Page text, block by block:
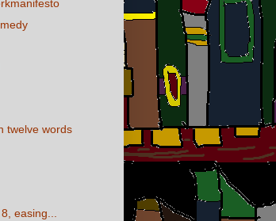
twelve words
easing...